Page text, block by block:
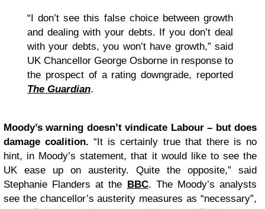
“I don’t see this false choice between growth
and dealing with your debts. If you don’t deal
with your debts, you won’t have growth,” said
UK Chancellor George Osborne in response to
the prospect of a rating downgrade, reported
The Guardian.
Moody’s warning doesn’t vindicate Labour – but does
damage coalition.“It is certainly true that there is no
hint, in Moody’s statement, that it would like to see the
UK ease up on austerity. Quite the opposite,” said
Stephanie Flanders at the BBC. The Moody’s analysts
see the chancellor’s austerity measures as “necessary”,